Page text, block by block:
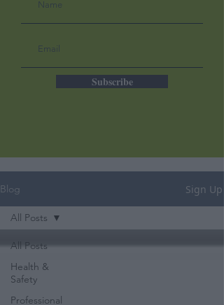
Subscribe
Blog Sign Up
All Posts
Health &
Safety
Professional
All Posts